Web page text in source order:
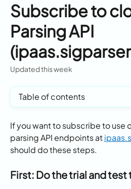
Subscribe to
Parsing API
Updated this week
Table of contents
If you want to subscribe to use
parsing API endpoints at
should do these steps.
First: Do the trial and test